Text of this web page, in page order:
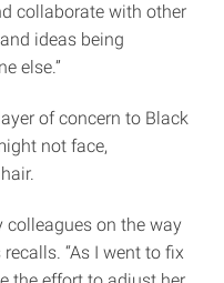
collaborate with other
ideas being
else.”
of concern to Black
not face,
colleagues on the way
“As I went to fix